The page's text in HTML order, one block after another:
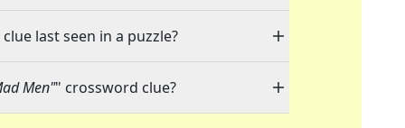
last seen in a puzzle?
Men"" crossword clue?